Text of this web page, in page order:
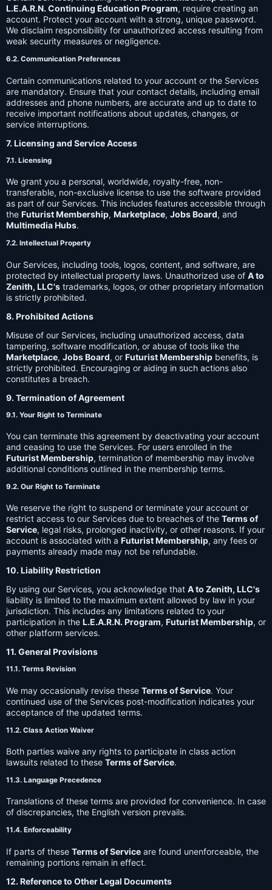
L.E.A.R.N. Continuing Education Program, require creating an
account. Protect your account with a strong, unique password.
We disclaim responsibility for unauthorized access resulting from
weak security measures or negligence.
6.2. Communication Preferences
Certain communications related to your account or the Services
are mandatory. Ensure that your contact details, including email
addresses and phone numbers, are accurate and up to date to
receive important notifications about updates, changes, or
service interruptions.
7. Licensing and Service Access
7.1. Licensing
We grant you a personal, worldwide, royalty-free, non-
transferable, non-exclusive license to use the software provided
as part of our Services. This includes features accessible through
the Futurist Membership, Marketplace, Jobs Board, and
Multimedia Hubs.
7.2. Intellectual Property
Our Services, including tools, logos, content, and software, are
protected by intellectual property laws. Unauthorized use of A to
Zenith, LLC's trademarks, logos, or other proprietary information
is strictly prohibited.
8. Prohibited Actions
Misuse of our Services, including unauthorized access, data
tampering, software modification, or abuse of tools like the
Marketplace, Jobs Board, or Futurist Membership benefits, is
strictly prohibited. Encouraging or aiding in such actions also
constitutes a breach.
9. Termination of Agreement
9.1. Your Right to Terminate
You can terminate this agreement by deactivating your account
and ceasing to use the Services. For users enrolled in the
Futurist Membership, termination of membership may involve
additional conditions outlined in the membership terms.
9.2. Our Right to Terminate
We reserve the right to suspend or terminate your account or
restrict access to our Services due to breaches of the Terms of
Service, legal risks, prolonged inactivity, or other reasons. If your
account is associated with a Futurist Membership, any fees or
payments already made may not be refundable.
10. Liability Restriction
By using our Services, you acknowledge that A to Zenith, LLC's
liability is limited to the maximum extent allowed by law in your
jurisdiction. This includes any limitations related to your
participation in the L.E.A.R.N. Program, Futurist Membership, or
other platform services.
11. General Provisions
11.1. Terms Revision
We may occasionally revise these Terms of Service. Your
continued use of the Services post-modification indicates your
acceptance of the updated terms.
11.2. Class Action Waiver
Both parties waive any rights to participate in class action
lawsuits related to these Terms of Service.
11.3. Language Precedence
Translations of these terms are provided for convenience. In case
of discrepancies, the English version prevails.
11.4. Enforceability
If parts of these Terms of Service are found unenforceable, the
remaining portions remain in effect.
12. Reference to Other Legal Documents